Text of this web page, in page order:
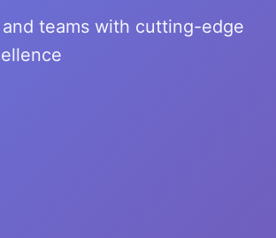
teams with cutting-edge